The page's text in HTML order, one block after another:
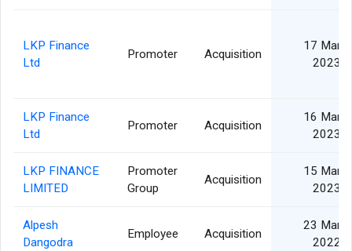
LKP Finance
Ltd
Promoter Acquisition
17 Mar
2023
LKP Finance
Ltd
Promoter Acquisition
16 Mar
2023
LKP FINANCE
LIMITED
Promoter
Group
Acquisition
15 Mar
2023
Alpesh
Dangodra
Employee Acquisition
23 Mar
2022